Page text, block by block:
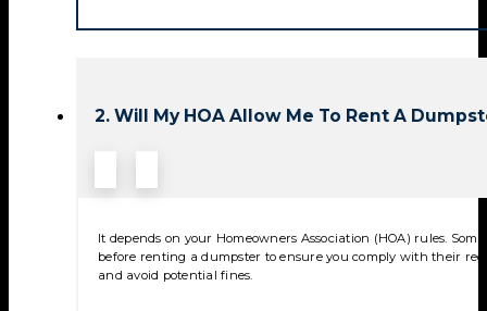
2. Will My HOA Allow Me To Rent A
It depends on your Homeowners Association (HOA) rules.
before renting a dumpster to ensure you comply with their
and avoid potential fines.